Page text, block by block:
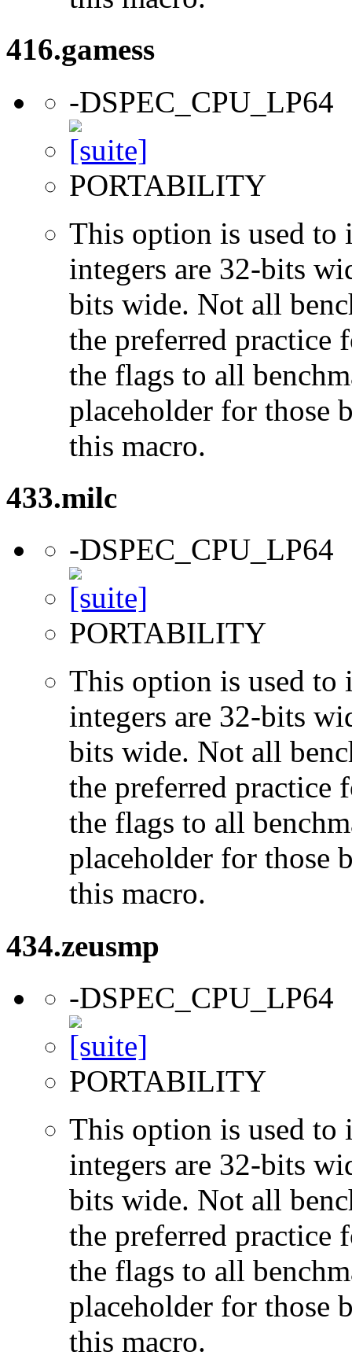
416.gamess
-DSPEC_CPU_LP64
PORTABILITY
This option is used to
integers are 32-bits
bits wide. Not all
the preferred practice
the flags to all
placeholder for those
this macro.
433.milc
-DSPEC_CPU_LP64
PORTABILITY
This option is used to
integers are 32-bits
bits wide. Not all
the preferred practice
the flags to all
placeholder for those
this macro.
434.zeusmp
-DSPEC_CPU_LP64
PORTABILITY
This option is used to
integers are 32-bits
bits wide. Not all
the preferred practice
the flags to all
placeholder for those
this macro.